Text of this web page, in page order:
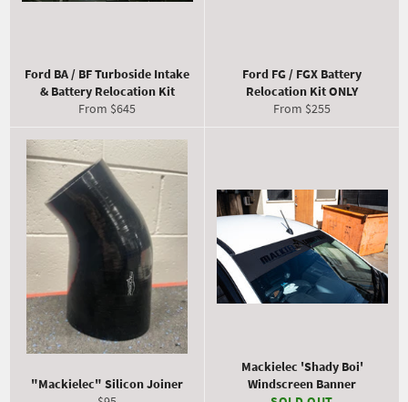
Ford BA / BF Turboside Intake
& Battery Relocation Kit
From $645
Ford FG / FGX Battery
Relocation Kit ONLY
From $255
"Mackielec" Silicon Joiner
Mackielec 'Shady Boi'
Windscreen Banner